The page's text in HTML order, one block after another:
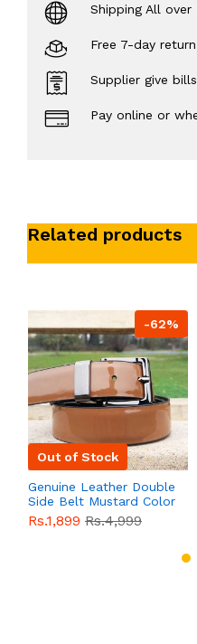
Shipping All over
Free 7-day
Supplier give
Pay online or
Related products
-62%
Out of Stock
Genuine Leather Double
Side Belt Mustard Color
With Buckle For Men
QBL055 Sale
Rs.1,899 Rs.4,999